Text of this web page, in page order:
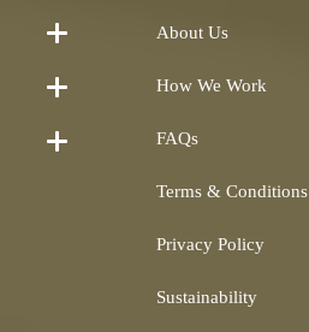
About Us
How We Work
FAQs
Terms & Conditions
Privacy Policy
Sustainability